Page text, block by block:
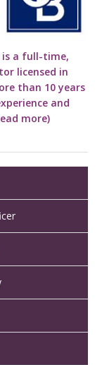
is a full-time,
licensed in
than 10 years
and
more)